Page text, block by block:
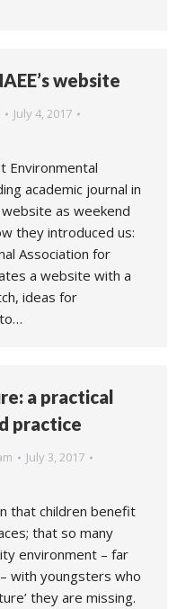
website
July 4, 2017
Environmental
academic journal in
as weekend
they introduced us:
Association for
a website with a
ideas for
a practical
practice
July 3, 2017
that children benefit
that so many
environment – far
with youngsters who
they are missing.